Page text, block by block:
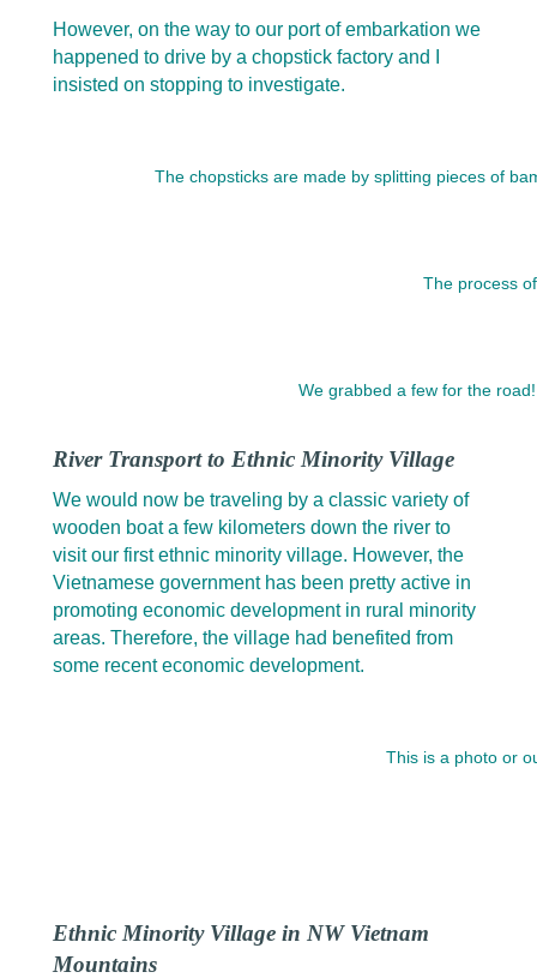
However, on the way to our port of embarkation we
happened to drive by a chopstick factory and I
insisted on stopping to investigate.
The chopsticks are made by splitting pieces of
The process
We grabbed a few for the
River Transport to Ethnic Minority Village
We would now be traveling by a classic variety of
wooden boat a few kilometers down the river to
visit our first ethnic minority village. However, the
Vietnamese government has been pretty active in
promoting economic development in rural minority
areas. Therefore, the village had benefited from
some recent economic development.
This is a photo or
Ethnic Minority Village in NW Vietnam
Mountains